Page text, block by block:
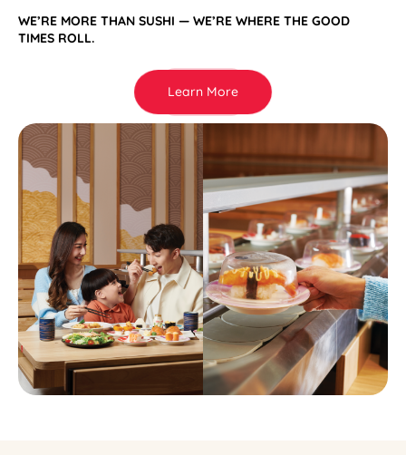
WE’RE MORE THAN SUSHI — WE’RE WHERE THE GOOD
TIMES ROLL.
Learn More